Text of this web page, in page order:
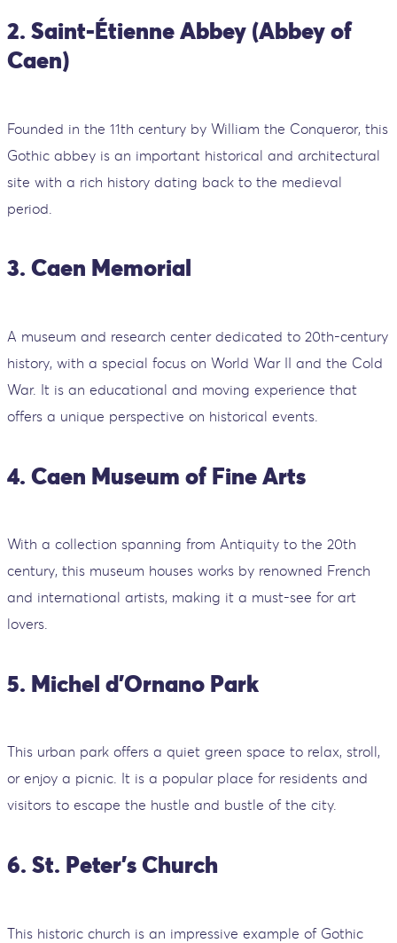
2. Saint-Étienne Abbey (Abbey of
Caen)
Founded in the 11th century by William the Conqueror, this
Gothic abbey is an important historical and architectural
site with a rich history dating back to the medieval
period.
3. Caen Memorial
A museum and research center dedicated to 20th-century
history, with a special focus on World War II and the Cold
War. It is an educational and moving experience that
offers a unique perspective on historical events.
4. Caen Museum of Fine Arts
With a collection spanning from Antiquity to the 20th
century, this museum houses works by renowned French
and international artists, making it a must-see for art
lovers.
5. Michel d'Ornano Park
This urban park offers a quiet green space to relax, stroll,
or enjoy a picnic. It is a popular place for residents and
visitors to escape the hustle and bustle of the city.
6. St. Peter's Church
This historic church is an impressive example of Gothic